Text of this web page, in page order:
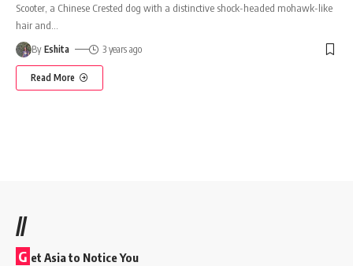
Scooter, a Chinese Crested dog with a distinctive shock-headed mohawk-like
hair and
By Eshita 3 years ago
Read More
//
G et Asia to Notice You